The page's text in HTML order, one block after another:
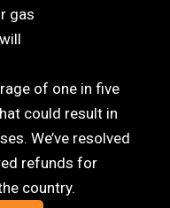
gas
of one in five
could result in
We’ve resolved
refunds for
country.